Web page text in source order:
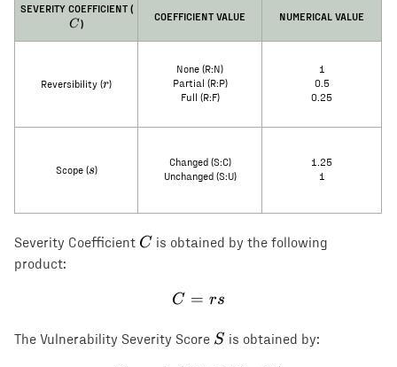
SEVERITY COEFFICIENT (C
C)
COEFFICIENT VALUE NUMERICAL VALUE
Reversibility (r
r)
None (R:N)
Partial (R:P)
Full (R:F)
1
0.5
0.25
Scope (s
s)
Changed (S:C)
Unchanged (S:U)
1.25
1
Severity Coefficient C
C is obtained by the following
product:
C = rs
C = rs
The Vulnerability Severity Score S
S is obtained by: